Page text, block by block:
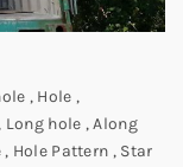
, Hole ,
Long hole , Along
Hole Pattern , Star